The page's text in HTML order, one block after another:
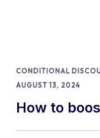
CONDITIONAL
AUGUST 13, 2024
How to
offering